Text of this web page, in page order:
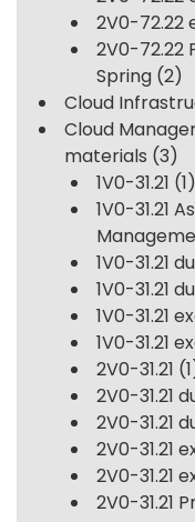
2V0-72.22
2V0-72.22
Spring (2)
Cloud
Cloud
materials (3)
1V0-31.21 (1)
1V0-31.21
1V0-31.21
1V0-31.21
1V0-31.21
1V0-31.21
2V0-31.21
2V0-31.21
2V0-31.21
2V0-31.21
2V0-31.21
2V0-31.21